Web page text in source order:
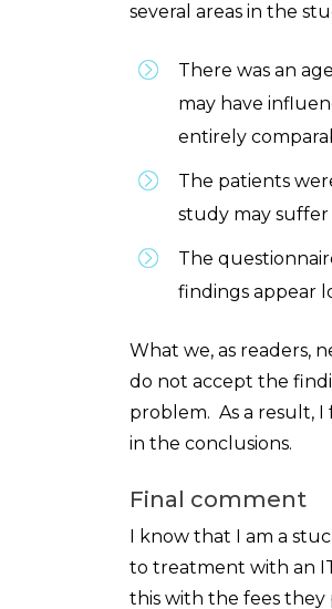
several areas in the
There was an
may have
entirely
The patients
study may suffer
The
findings appear
What we, as readers,
do not accept the
problem. As a result,
in the conclusions.
Final comment
I know that I am a
to treatment with an
this with the fees they